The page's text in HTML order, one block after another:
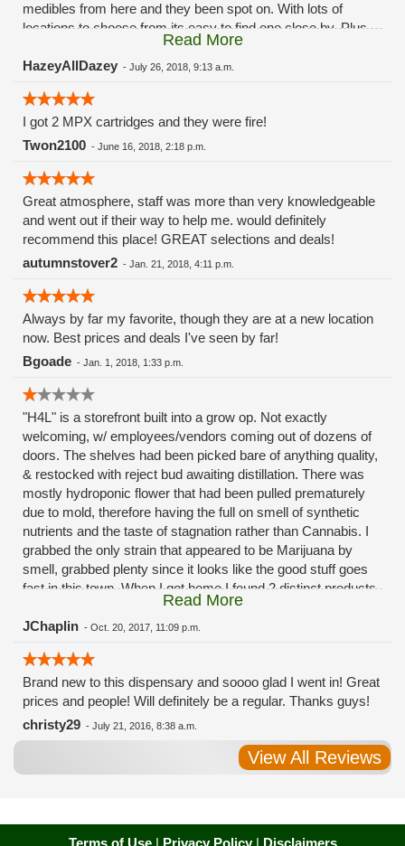
medibles from here and they been spot on. With lots of
locations to choose from its easy to find one close by. Plus
these guys carry the Grow Science and MPX.
Read More
HazeyAllDazey - July 26, 2018, 9:13 a.m.
I got 2 MPX cartridges and they were fire!
Twon2100 - June 16, 2018, 2:18 p.m.
Great atmosphere, staff was more than very knowledgeable
and went out if their way to help me. would definitely
recommend this place! GREAT selections and deals!
autumnstover2 - Jan. 21, 2018, 4:11 p.m.
Always by far my favorite, though they are at a new location
now. Best prices and deals I've seen by far!
Bgoade - Jan. 1, 2018, 1:33 p.m.
"H4L" is a storefront built into a grow op. Not exactly
welcoming, w/ employees/vendors coming out of dozens of
doors. The shelves had been picked bare of anything quality,
& restocked with reject bud awaiting distillation. There was
mostly hydroponic flower that had been pulled prematurely
due to mold, therefore having the full on smell of synthetic
nutrients and the taste of stagnation rather than Cannabis. I
grabbed the only strain that appeared to be Marijuana by
smell, grabbed plenty since it looks like the good stuff goes
fast in this town. When I got home I found 2 distinct products
in my bag. Half of the product is very good, half is very bad.
Different grows, same jar. Its a shame for MMJ to have such
effective. Like licking Rumpelstiltskins goopy earwax. It
makes my autistic ass convulse. All sales are final is what
I'm told when I called to complain. I asked for information on
the growers and was given "sorrys". This is a shame on so
many levels. I will tell everyone back home to watch out for
these outlets, they are expecting legal weed to be great once
the shops open. If they get a Health 4 Life in their state, they
always had the option.
Read More
JChaplin - Oct. 20, 2017, 11:09 p.m.
Brand new to this dispensary and soooo glad I went in! Great
prices and people! Will definitely be a regular. Thanks guys!
christy29 - July 21, 2016, 8:38 a.m.
View All Reviews
Terms of Use| Privacy Policy| Disclaimers